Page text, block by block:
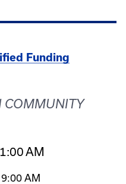
Funding
COMMUNITY
AM
AM